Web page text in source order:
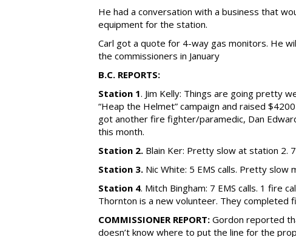
He had a conversation with a business that
equipment for the station.
Carl got a quote for 4-way gas monitors. He
the commissioners in January
B.C. REPORTS:
Station 1. Jim Kelly: Things are going pretty
“Heap the Helmet” campaign and raised
got another fire fighter/paramedic, Dan
this month.
Station 2. Blain Ker: Pretty slow at station 2.
Station 3. Nic White: 5 EMS calls. Pretty slow
Station 4. Mitch Bingham: 7 EMS calls. 1 fire
Thornton is a new volunteer. They completed
COMMISSIONER REPORT: Gordon reported
doesn’t know where to put the line for the